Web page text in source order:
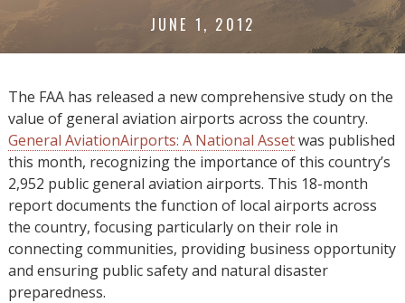
JUNE 1, 2012
The FAA has released a new comprehensive study on the
value of general aviation airports across the country.
General AviationAirports: A National Assetwas published
this month, recognizing the importance of this country’s
2,952 public general aviation airports. This 18-month
report documents the function of local airports across
the country, focusing particularly on their role in
connecting communities, providing business opportunity
and ensuring public safety and natural disaster
preparedness.